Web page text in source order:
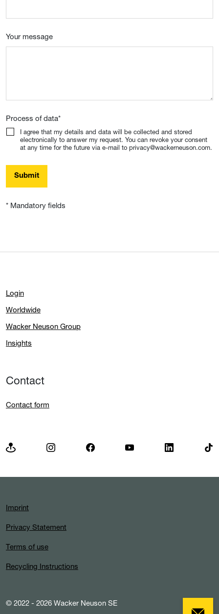
Your message
Process of data*
I agree that my details and data will be collected and stored
electronically to answer my request. You can revoke your consent
at any time for the future via e-mail to privacy@wackerneuson.com.
Submit
* Mandatory fields
Login
Worldwide
Wacker Neuson Group
Insights
Contact
Contact form
Imprint
Privacy Statement
Terms of use
Recycling Instructions
© 2022 - 2026 Wacker Neuson SE